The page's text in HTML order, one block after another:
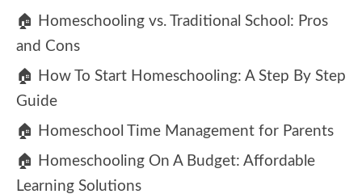
🏠 Homeschooling vs. Traditional School: Pros
and Cons
🏠 How To Start Homeschooling: A Step By Step
Guide
🏠 Homeschool Time Management for Parents
🏠 Homeschooling On A Budget: Affordable
Learning Solutions